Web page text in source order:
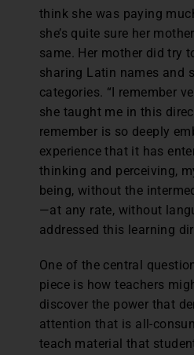
think she was paying
she’s quite sure her
same. Her mother did try
sharing Latin names and
categories. “I remember
she taught me in this
remember is so deeply
experience that it has
thinking and perceiving,
being, without the
—at any rate, without
addressed this learning
One of the central
piece is how teachers
discover the power that
attention that is all-
teach material that